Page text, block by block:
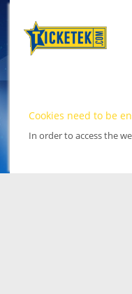
Cookies need to be
In order to access the